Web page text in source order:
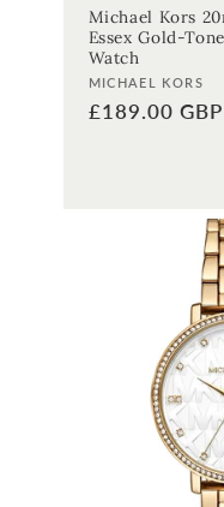
Michael Kors
Essex Gold-
Watch
Vendor:
MICHAEL KORS
Regular
£189.00 GBP